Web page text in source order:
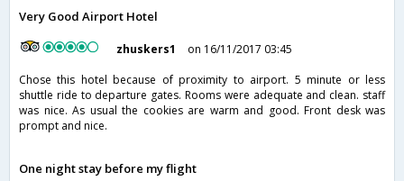
Very Good Airport Hotel
zhuskers1
on 16/11/2017 03:45
Chose this hotel because of proximity to airport. 5 minute or less
shuttle ride to departure gates. Rooms were adequate and clean. staff
was nice. As usual the cookies are warm and good. Front desk was
prompt and nice.
One night stay before my flight